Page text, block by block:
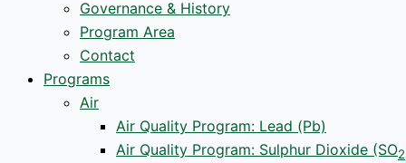
Governance & History
Program Area
Contact
Programs
Air
Air Quality Program: Lead (Pb)
Air Quality Program: Sulphur Dioxide (SO2